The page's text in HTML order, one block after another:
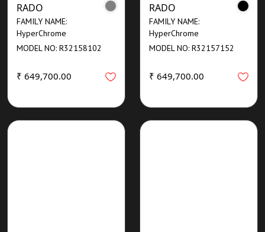
RADO
FAMILY NAME:
HyperChrome
MODEL NO: R32158102
₹ 649,700.00
RADO
FAMILY NAME:
HyperChrome
MODEL NO: R32157152
₹ 649,700.00